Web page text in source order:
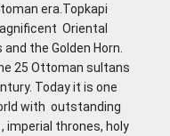
era.Topkapi
Oriental
the Golden Horn.
25 Ottoman sultans
Today it is one
with outstanding
imperial thrones, holy